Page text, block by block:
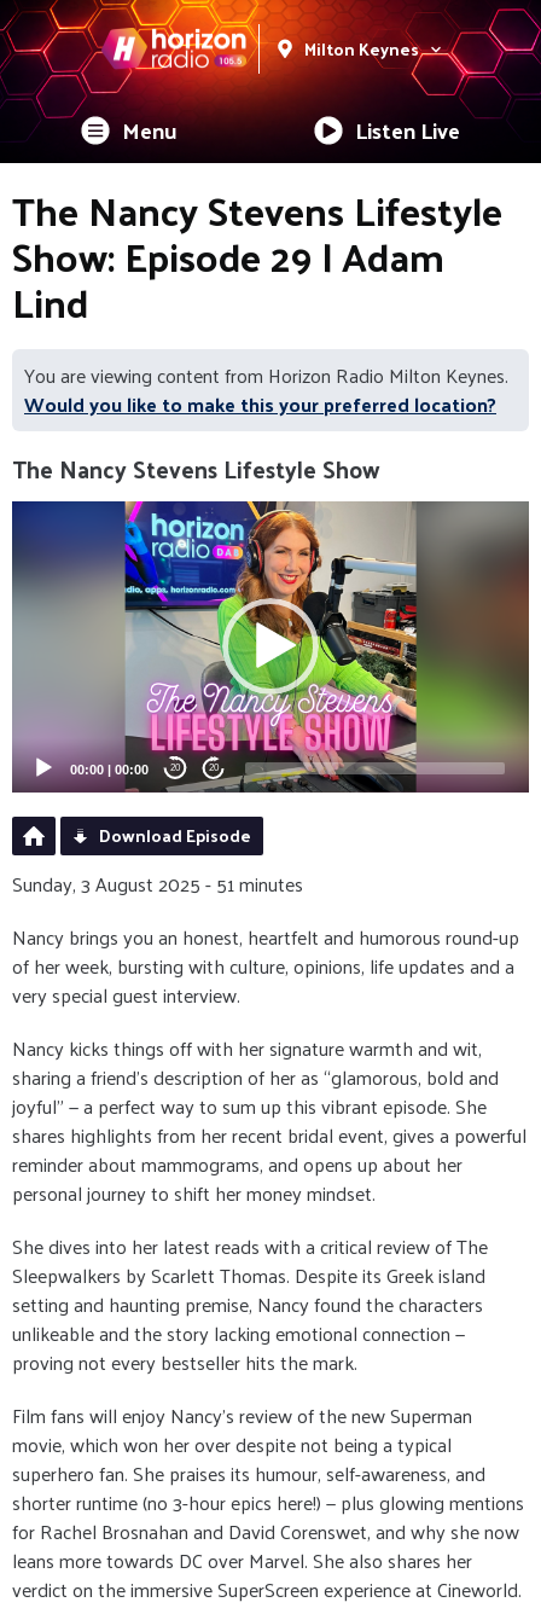
Milton Keynes
Menu Listen Live
The Nancy Stevens Lifestyle
Show: Episode 29 | Adam
Lind
You are viewing content from Horizon Radio Milton Keynes.
Would you like to make this your preferred location?
The Nancy Stevens Lifestyle Show
00:00 | 00:00 20 20
Download Episode
Sunday, 3 August 2025 - 51 minutes
Nancy brings you an honest, heartfelt and humorous round-up
of her week, bursting with culture, opinions, life updates and a
very special guest interview.
Nancy kicks things off with her signature warmth and wit,
sharing a friend’s description of her as “glamorous, bold and
joyful” — a perfect way to sum up this vibrant episode. She
shares highlights from her recent bridal event, gives a powerful
reminder about mammograms, and opens up about her
personal journey to shift her money mindset.
She dives into her latest reads with a critical review of The
Sleepwalkers by Scarlett Thomas. Despite its Greek island
setting and haunting premise, Nancy found the characters
unlikeable and the story lacking emotional connection —
proving not every bestseller hits the mark.
Film fans will enjoy Nancy’s review of the new Superman
movie, which won her over despite not being a typical
superhero fan. She praises its humour, self-awareness, and
shorter runtime (no 3-hour epics here!) — plus glowing mentions
for Rachel Brosnahan and David Corenswet, and why she now
leans more towards DC over Marvel. She also shares her
verdict on the immersive SuperScreen experience at Cineworld.